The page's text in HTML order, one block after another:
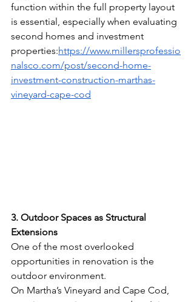
function within the full property layout
is essential, especially when evaluating
second homes and investment
properties:https://www.millersprofessio
nalsco.com/post/second-home-
investment-construction-marthas-
vineyard-cape-cod
3. Outdoor Spaces as Structural
Extensions
One of the most overlooked
opportunities in renovation is the
outdoor environment.
On Martha’s Vineyard and Cape Cod,